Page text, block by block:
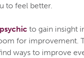
to feel better.
to gain insight
for improvement.
ways to improve